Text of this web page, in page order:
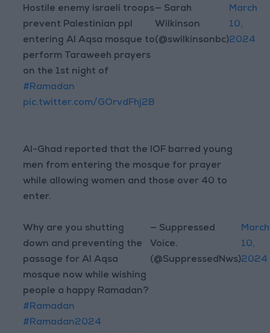
Hostile enemy israeli troops
prevent Palestinian ppl
entering Al Aqsa mosque to
perform Taraweeh prayers
on the 1st night of
#Ramadan
pic.twitter.com/GOrvdFhj2B
— Sarah
Wilkinson
(@swilkinsonbc)
March
10,
2024
Al-Ghad reported that the IOF barred young
men from entering the mosque for prayer
while allowing women and those over 40 to
enter.
Why are you shutting
down and preventing the
passage for Al Aqsa
mosque now while wishing
people a happy Ramadan?
#Ramadan
#Ramadan2024
— Suppressed
Voice.
(@SuppressedNws)
March
10,
2024